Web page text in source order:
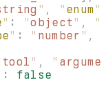
" , " enum "
" : "object " , "
" : " number " ,
tool " , "
:
false